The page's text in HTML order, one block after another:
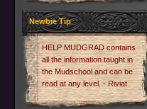
Newbie Tip
HELP MUDGRAD contains
all the information taught in
the Mudschool and can be
read at any level. - Riviat